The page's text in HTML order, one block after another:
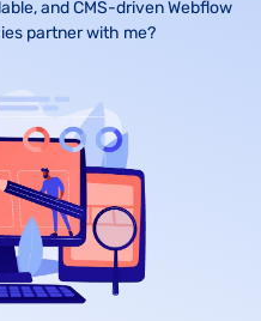
and CMS-driven Webflow
partner with me?